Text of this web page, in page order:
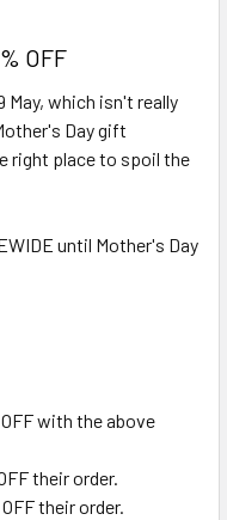
OFF
May, which isn't really
Day gift
right place to spoil the
until Mother's Day
with the above
their order.
their order.